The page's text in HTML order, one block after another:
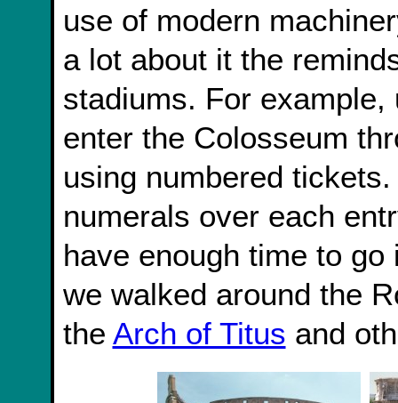
use of modern
a lot about it the
stadiums. For
enter the Colosseum
using numbered
numerals over each
have enough time to
we walked around the
the Arch of Titus and